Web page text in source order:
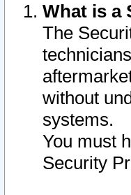
What is a
The
without
systems.
You must
Security